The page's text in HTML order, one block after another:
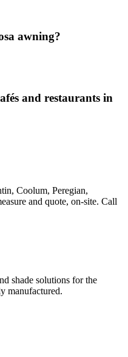
awning?
and restaurants in
Coolum, Peregian,
and quote, on-site. Call
shade solutions for the
manufactured.